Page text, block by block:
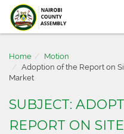
Home
Motion
Adoption of the Report on
Market
SUBJECT:
REPORT ON